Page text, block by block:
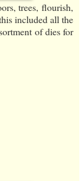
trees, flourish,
included all the
of dies for